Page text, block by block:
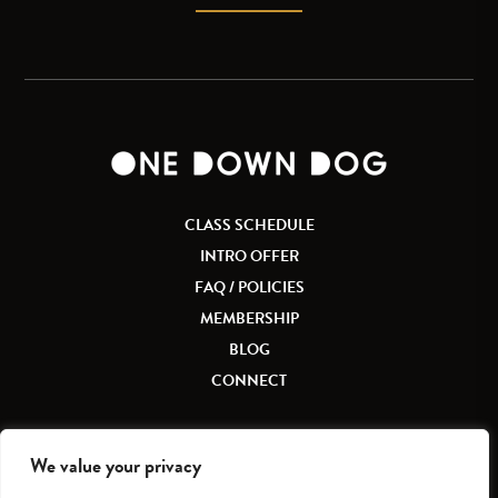
We value your privacy
CLASS SCHEDULE
INTRO OFFER
FAQ / POLICIES
MEMBERSHIP
BLOG
CONNECT